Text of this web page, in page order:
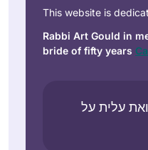
This website is
Rabbi Art Gould in
bride of fifty years
עלית על